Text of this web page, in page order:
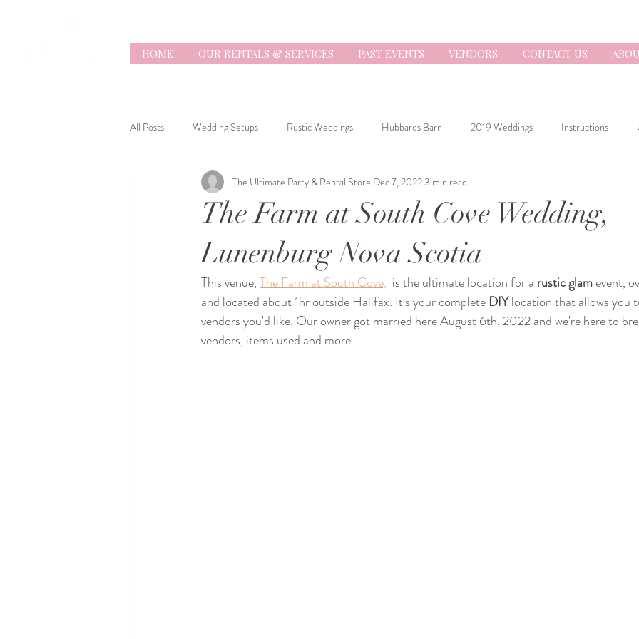
HOME OUR RENTALS & SERVICES PAST EVENTS VENDORS CONTACT US
All Posts Wedding Setups Rustic Weddings Hubbards Barn 2019 Weddings Instructions
Everything Wedding
The Farm at South Cove Wedding,
Lunenburg Nova Scotia
The Ultimate Party & Rental Store Dec 7, 20223 min read
This venue, The Farm at South Cove,
  is the ultimate location for a
rustic glam event,
and located about 1hr outside Halifax. It's your complete DIY location that allows you
vendors you'd like. Our owner got married here August 6th, 2022 and we're here to
vendors, items used and more.